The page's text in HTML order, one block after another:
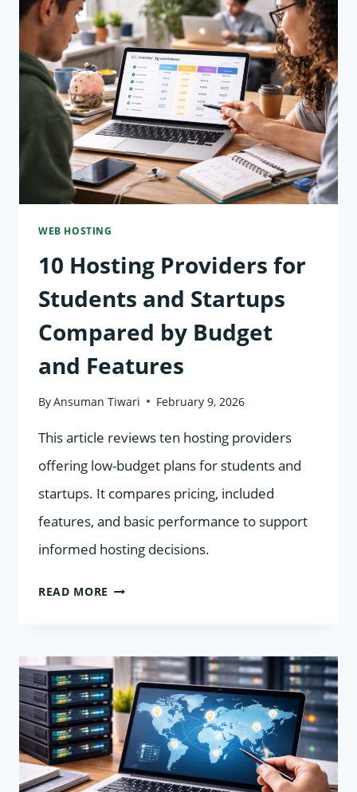
PROVIDERS
COMPARED
BY
ENVIRONMENTAL
IMPACT
AND
PRICING
WEB HOSTING
10 Hosting Providers for
Students and Startups
Compared by Budget
and Features
ByAnsuman Tiwari February 9, 2026
This article reviews ten hosting providers
offering low-budget plans for students and
startups. It compares pricing, included
features, and basic performance to support
informed hosting decisions.
READ MORE 10
FOR
STUDENTS
AND
STARTUPS
COMPARED